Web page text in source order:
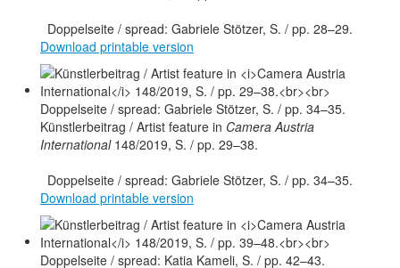
Doppelseite / spread: Gabriele Stötzer, S. / pp. 28–29.
Download printable version
Künstlerbeitrag / Artist feature in Camera Austria
International148/2019, S. / pp. 29–38.
Doppelseite / spread: Gabriele Stötzer, S. / pp. 34–35.
Download printable version